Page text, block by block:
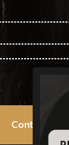
Contact Us